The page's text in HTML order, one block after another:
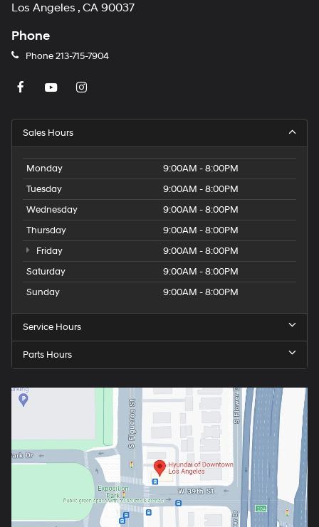
Los Angeles , CA 90037
Phone
Phone213-715-7904
Sales Hours
Monday
9:00AM - 8:00PM
Tuesday
9:00AM - 8:00PM
Wednesday
9:00AM - 8:00PM
Thursday
9:00AM - 8:00PM
Friday
9:00AM - 8:00PM
Saturday
9:00AM - 8:00PM
Sunday
9:00AM - 8:00PM
Service Hours
Parts Hours